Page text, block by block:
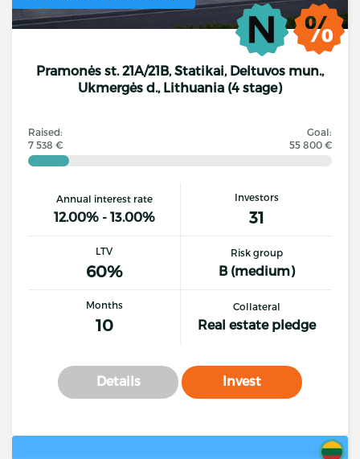
Pramonės st. 21A/21B, Statikai, Deltuvos mun.,
Ukmergės d., Lithuania (4 stage)
Raised:
7 538 €
Goal:
55 800 €
Annual interest rate
12.00% - 13.00%
Investors
31
LTV
60%
Risk group
B (medium)
Months
10
Collateral
Real estate pledge
Details Invest